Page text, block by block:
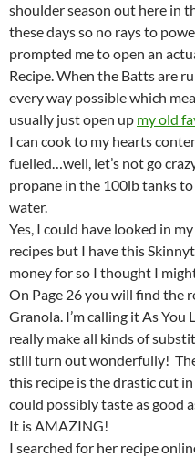
shoulder season out here in
these days so no rays to
prompted me to open an
Recipe. When the Batts are
every way possible which
usually just open up my old
I can cook to my hearts
fuelled…well, let’s not go
propane in the 100lb tanks
water.
Yes, I could have looked in
recipes but I have this
money for so I thought I
On Page 26 you will find the
Granola. I’m calling it As You
really make all kinds of
still turn out wonderfully!
this recipe is the drastic cut
could possibly taste as good
It is AMAZING!
I searched for her recipe